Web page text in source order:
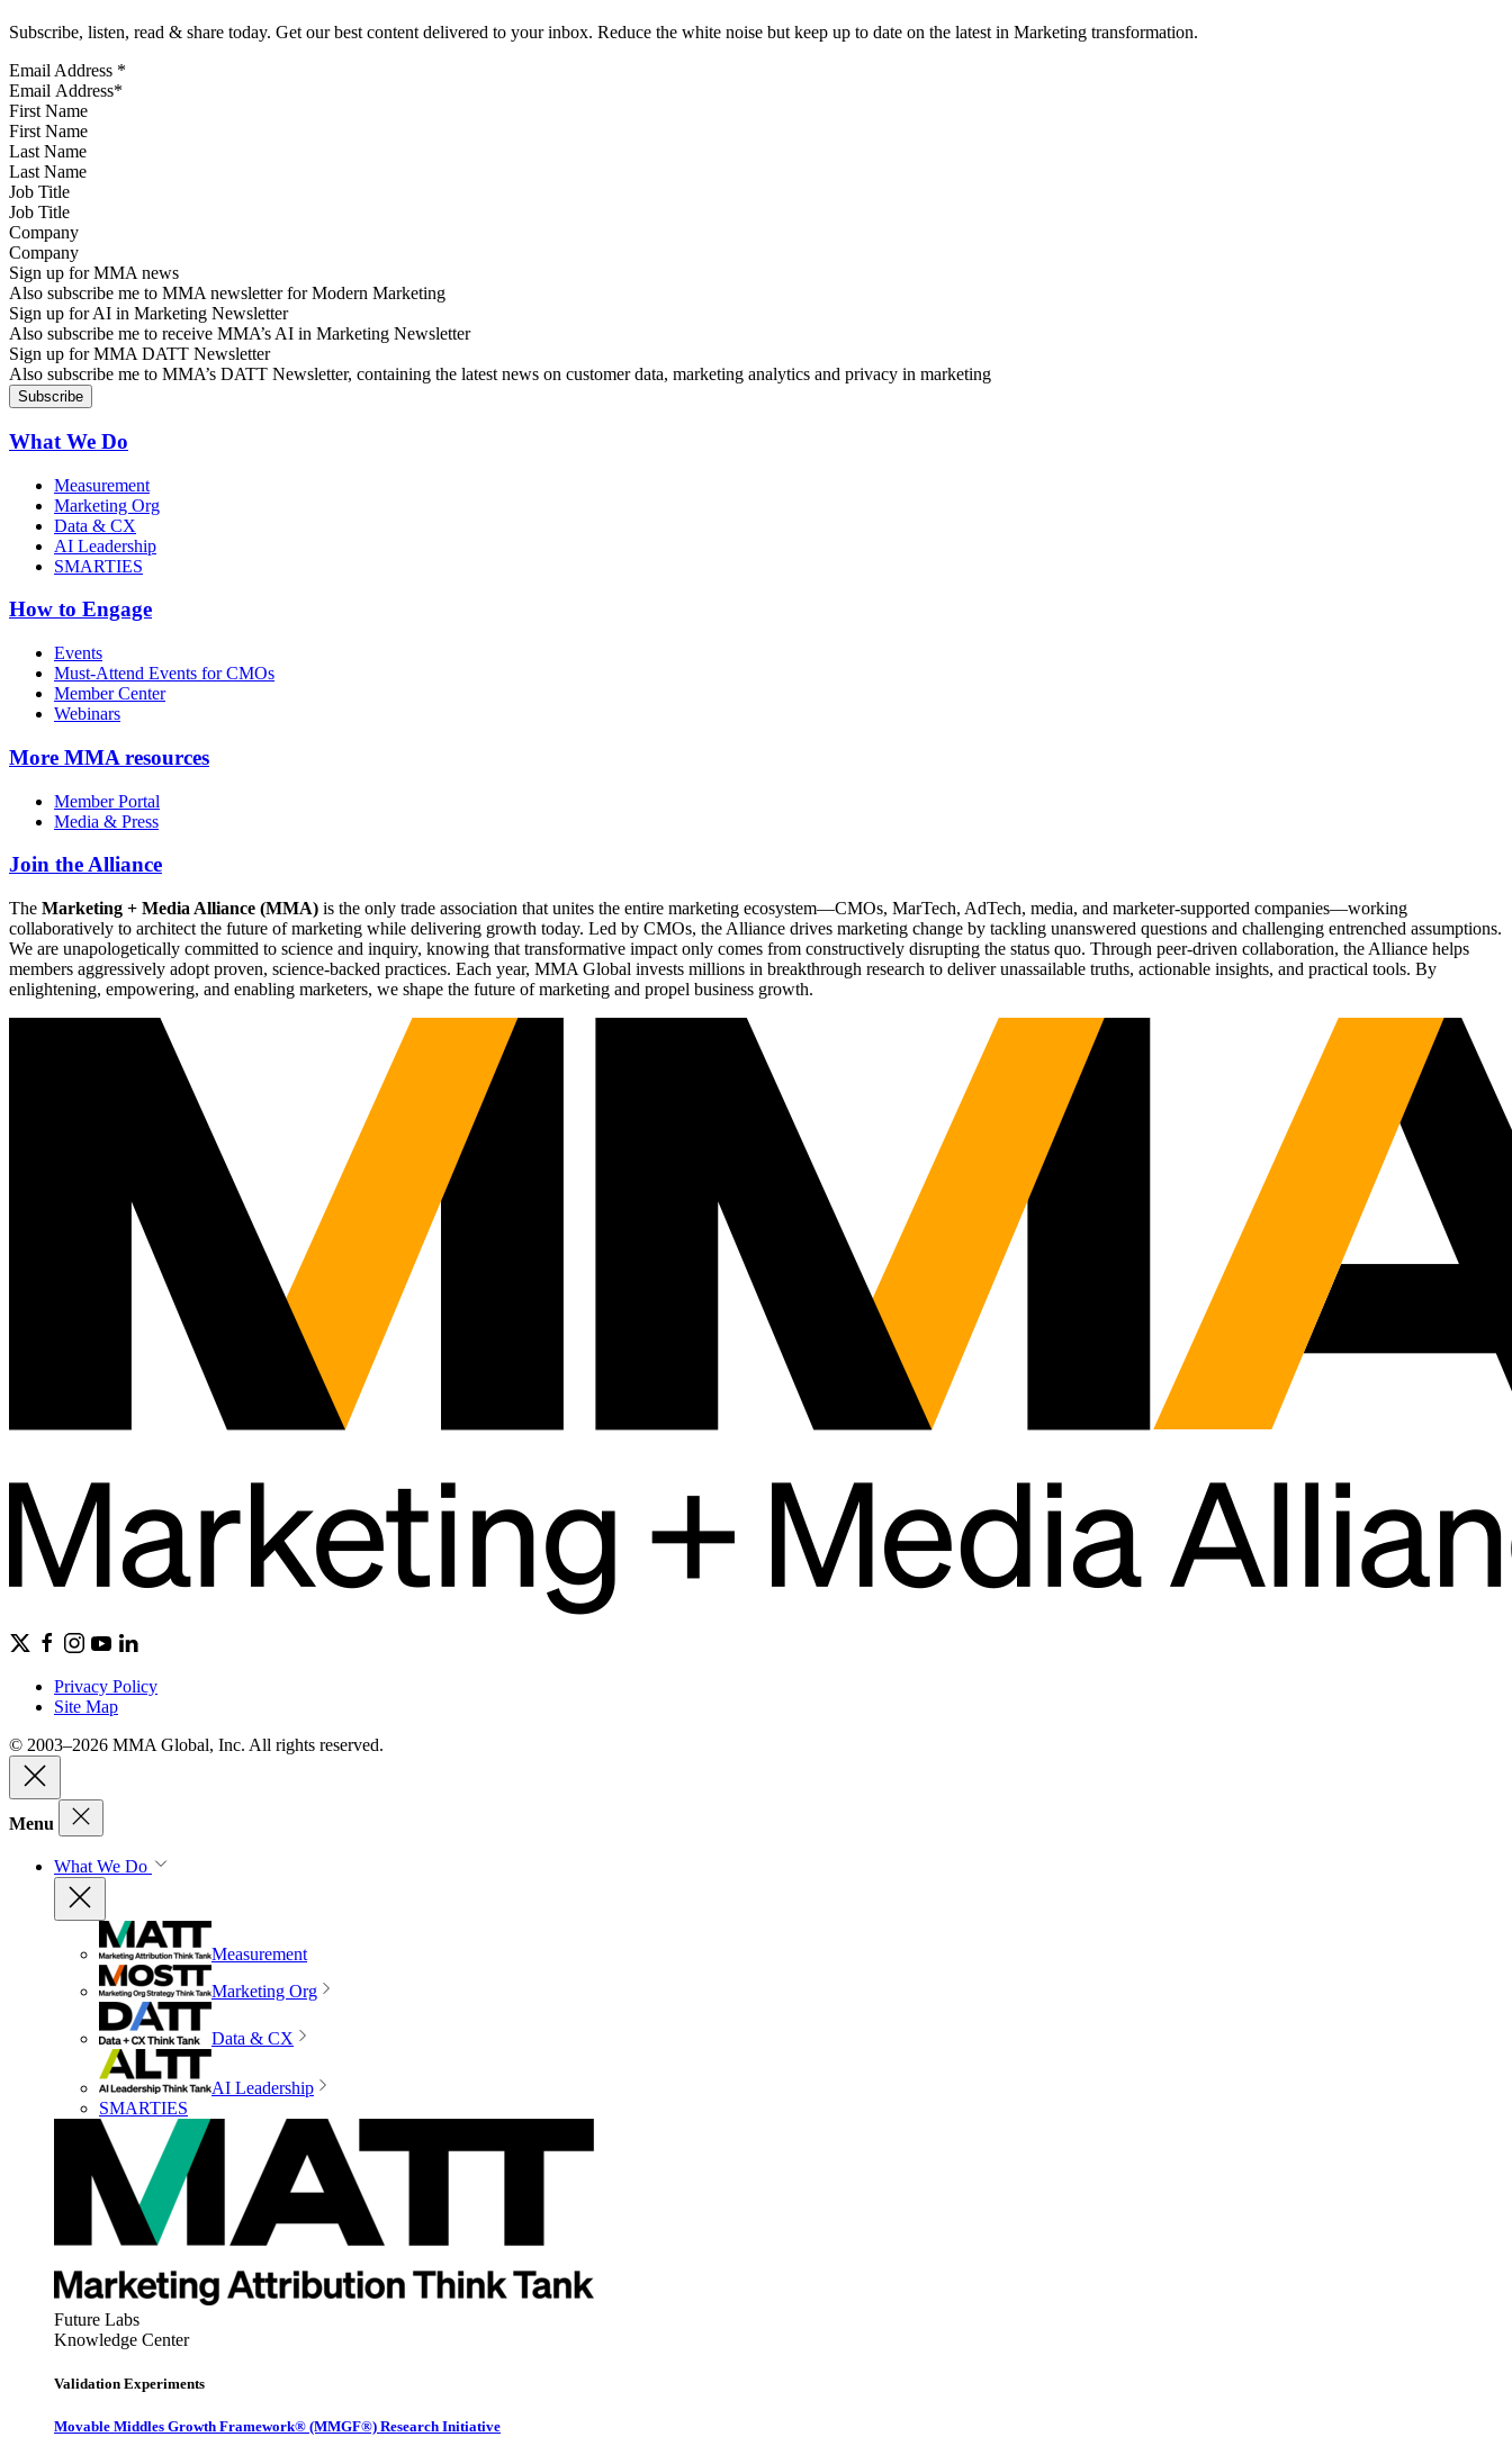
Subscribe, listen, read & share today. Get our best content delivered to your inbox. Reduce the white noise but keep up to date on the latest in Marketing transformation.
Email Address *
First Name
Last Name
Job Title
Company
Sign up for MMA news
Also subscribe me to MMA newsletter for Modern Marketing
Sign up for AI in Marketing Newsletter
Also subscribe me to receive MMA’s AI in Marketing Newsletter
Sign up for MMA DATT Newsletter
Also subscribe me to MMA’s DATT Newsletter, containing the latest news on customer data, marketing analytics and privacy in marketing
What We Do
Measurement
Marketing Org
Data & CX
AI Leadership
SMARTIES
How to Engage
Events
Must-Attend Events for CMOs
Member Center
Webinars
More MMA resources
Member Portal
Media & Press
Join the Alliance
The Marketing + Media Alliance (MMA) is the only trade association that unites the entire marketing ecosystem—CMOs, MarTech, AdTech, media, and marketer-supported companies—working
collaboratively to architect the future of marketing while delivering growth today. Led by CMOs, the Alliance drives marketing change by tackling unanswered questions and challenging entrenched assumptions.
We are unapologetically committed to science and inquiry, knowing that transformative impact only comes from constructively disrupting the status quo. Through peer-driven collaboration, the Alliance helps
members aggressively adopt proven, science-backed practices. Each year, MMA Global invests millions in breakthrough research to deliver unassailable truths, actionable insights, and practical tools. By
enlightening, empowering, and enabling marketers, we shape the future of marketing and propel business growth.
Privacy Policy
Site Map
© 2003–2026 MMA Global, Inc. All rights reserved.
Menu
What We Do
Measurement
Marketing Org
Data & CX
AI Leadership
SMARTIES
Future Labs
Knowledge Center
Validation Experiments
Movable Middles Growth Framework® (MMGF®) Research Initiative